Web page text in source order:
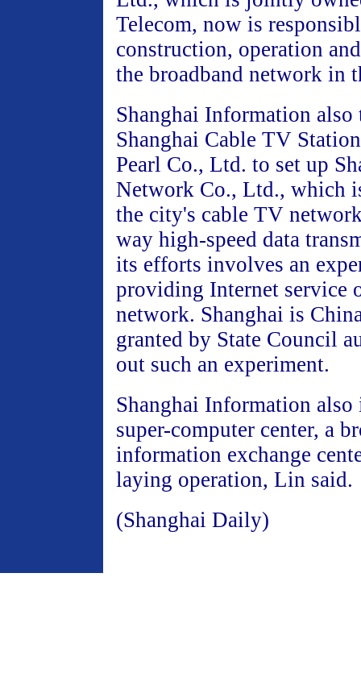
Telecom, now is
construction, operation
the broadband network in
Shanghai Information also
Shanghai Cable TV
Pearl Co., Ltd. to set up
Network Co., Ltd., which
the city's cable TV
way high-speed data
its efforts involves an
providing Internet service
network. Shanghai is
granted by State Council
out such an experiment.
Shanghai Information
super-computer center, a
information exchange
laying operation, Lin said.
(Shanghai Daily)